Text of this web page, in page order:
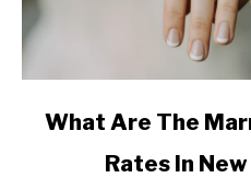
linkWhat Are The
Rates In